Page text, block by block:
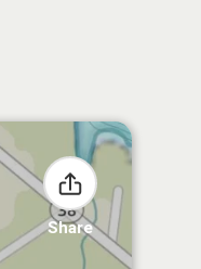
Share